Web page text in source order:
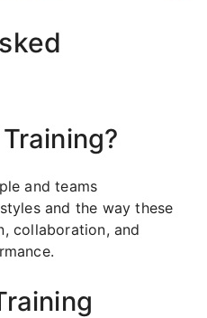
and teams
and the way these
collaboration, and